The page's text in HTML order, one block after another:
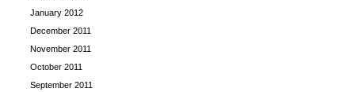
January 2012
December 2011
November 2011
October 2011
September 2011